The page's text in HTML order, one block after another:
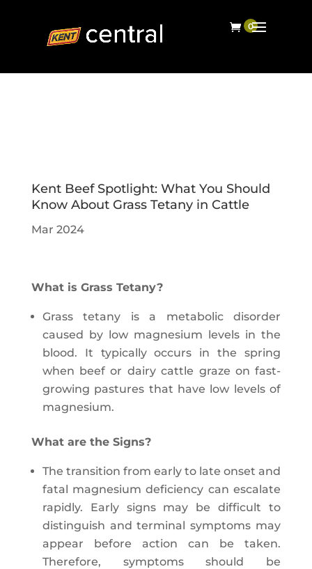
Kent Beef Spotlight: What You Should
Know About Grass Tetany in Cattle
Mar 2024
What is Grass Tetany?
Grass tetany is a metabolic disorder
caused by low magnesium levels in the
blood. It typically occurs in the spring
when beef or dairy cattle graze on fast-
growing pastures that have low levels of
magnesium.
What are the Signs?
The transition from early to late onset and
fatal magnesium deficiency can escalate
rapidly. Early signs may be difficult to
distinguish and terminal symptoms may
appear before action can be taken.
Therefore, symptoms should be